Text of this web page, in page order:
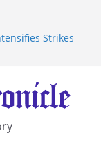
Strikes
National
Chongqing
Off